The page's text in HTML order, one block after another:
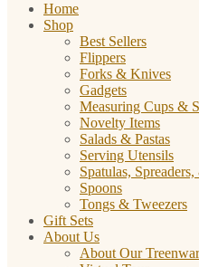
Home
Shop
Best Sellers
Flippers
Forks & Knives
Gadgets
Measuring Cups &
Novelty Items
Salads & Pastas
Serving Utensils
Spatulas,
Spoons
Tongs & Tweezers
Gift Sets
About Us
About Our